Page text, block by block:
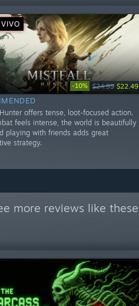
-10% $24.99 $22.49
offers tense, loot-focused action.
feels intense, the world is beautifully
playing with friends adds great
strategy.
more reviews like these